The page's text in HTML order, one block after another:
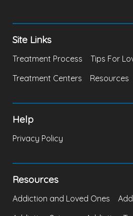
Site Links
Treatment Process
Tips For
Treatment Centers
Resources
Help
Privacy Policy
Resources
Addiction and Loved Ones